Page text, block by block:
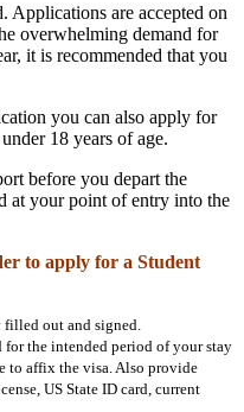
Applications are accepted on
overwhelming demand for
it is recommended that you
you can also apply for
18 years of age.
before you depart the
at your point of entry into the
to apply for a Student
out and signed.
for the intended period of your stay
to affix the visa. Also provide
US State ID card, current